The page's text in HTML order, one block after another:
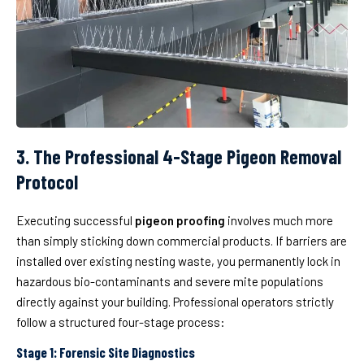
3. The Professional 4-Stage Pigeon Removal
Protocol
Executing successful pigeon proofing involves much more
than simply sticking down commercial products. If barriers are
installed over existing nesting waste, you permanently lock in
hazardous bio-contaminants and severe mite populations
directly against your building. Professional operators strictly
follow a structured four-stage process:
Stage 1: Forensic Site Diagnostics